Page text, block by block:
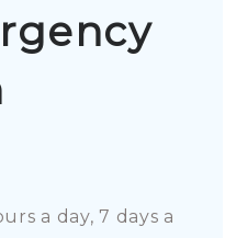
a day, 7 days a